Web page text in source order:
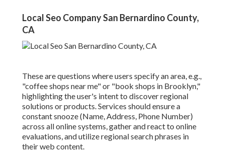
Local Seo Company San Bernardino County,
CA
These are questions where users specify an area, e.g.,
"coffee shops near me" or "book shops in Brooklyn,"
highlighting the user's intent to discover regional
solutions or products. Services should ensure a
constant snooze(Name, Address, Phone Number)
across all online systems, gather and react to online
evaluations, and utilize regional search phrases in
their web content.